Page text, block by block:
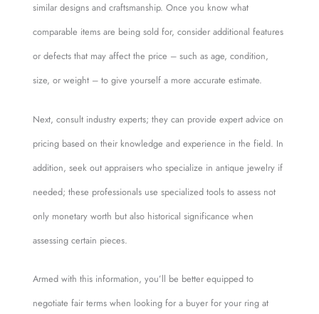
similar designs and craftsmanship. Once you know what
comparable items are being sold for, consider additional features
or defects that may affect the price – such as age, condition,
size, or weight – to give yourself a more accurate estimate.
Next, consult industry experts; they can provide expert advice on
pricing based on their knowledge and experience in the field. In
addition, seek out appraisers who specialize in antique jewelry if
needed; these professionals use specialized tools to assess not
only monetary worth but also historical significance when
assessing certain pieces.
Armed with this information, you’ll be better equipped to
negotiate fair terms when looking for a buyer for your ring at